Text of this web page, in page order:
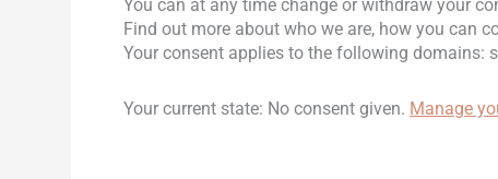
You can at any time change or withdraw your
Find out more about who we are, how you can
Your consent applies to the following domains:
Your current state: No consent given. Manage